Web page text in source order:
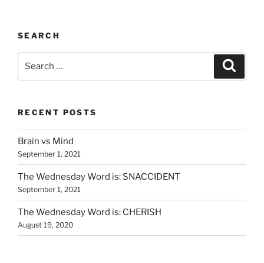
SEARCH
RECENT POSTS
Brain vs Mind
September 1, 2021
The Wednesday Word is: SNACCIDENT
September 1, 2021
The Wednesday Word is: CHERISH
August 19, 2020